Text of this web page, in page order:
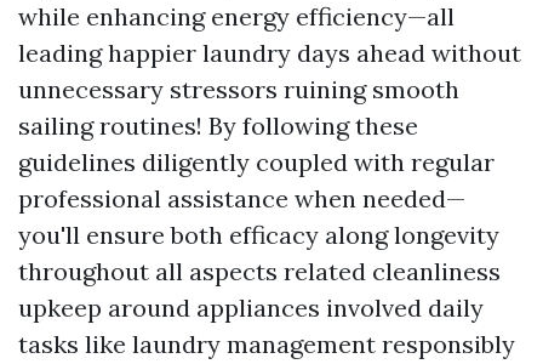
while enhancing energy efficiency—all
leading happier laundry days ahead without
unnecessary stressors ruining smooth
sailing routines! By following these
guidelines diligently coupled with regular
professional assistance when needed—
you'll ensure both efficacy along longevity
throughout all aspects related cleanliness
upkeep around appliances involved daily
tasks like laundry management responsibly